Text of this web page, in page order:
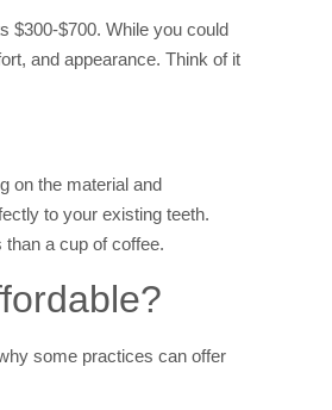
$300-$700. While you could
and appearance. Think of it
on the material and
to your existing teeth.
a cup of coffee.
some practices can offer